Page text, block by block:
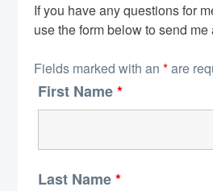
If you have any questions for
use the form below to send me
Fields marked with an *are
First Name*
Last Name*